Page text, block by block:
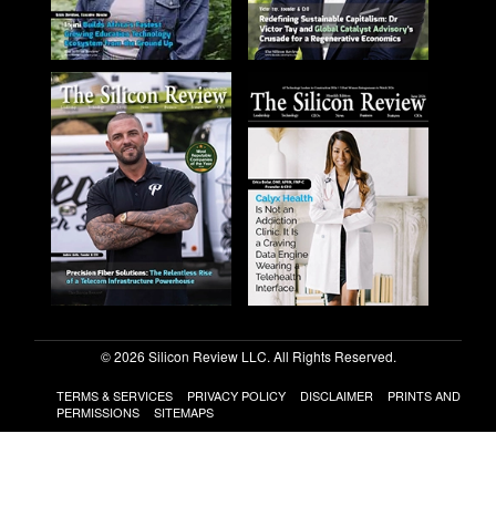
© 2026 Silicon Review LLC. All Rights Reserved.
TERMS & SERVICES PRIVACY POLICY DISCLAIMER
PRINTS AND
PERMISSIONS
SITEMAPS